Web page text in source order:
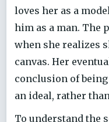
loves her as a
him as a man. The
when she realizes
canvas. Her
conclusion of
an ideal, rather
To understand the